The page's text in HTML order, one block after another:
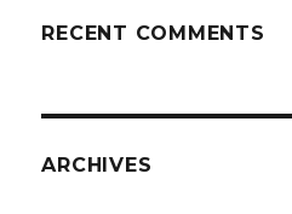
RECENT COMMENTS
ARCHIVES